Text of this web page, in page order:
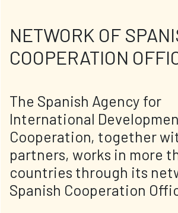
NETWORK OF
COOPERATION
The Spanish Agency for
International
Cooperation, together
partners, works in more
countries through its
Spanish Cooperation